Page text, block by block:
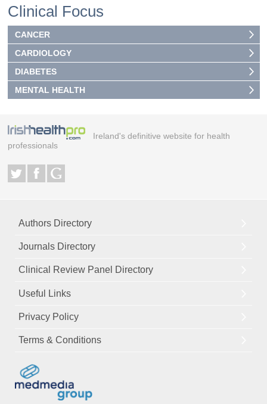
Clinical Focus
CANCER
CARDIOLOGY
DIABETES
MENTAL HEALTH
Ireland's definitive website for health
professionals
Authors Directory
Journals Directory
Clinical Review Panel Directory
Useful Links
Privacy Policy
Terms & Conditions